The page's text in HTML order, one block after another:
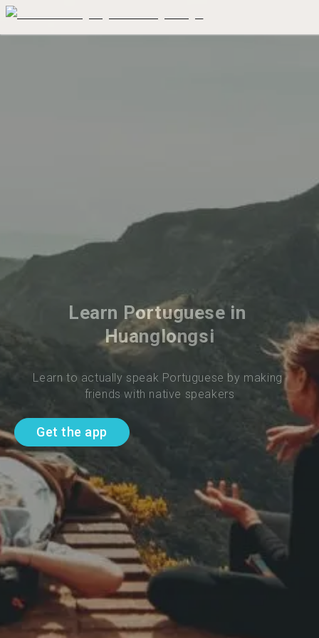
Learn Portuguese in
Huanglongsi
Learn to actually speak Portuguese by making
friends with native speakers
Get the app